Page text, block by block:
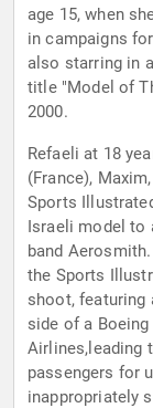
age 15, when
in campaigns
also starring in
title "Model of
2000.
Refaeli at 18
(France),
Sports
Israeli model to
band
the Sports
shoot, featuring
side of a
Airlines,leading
passengers for
inappropriately